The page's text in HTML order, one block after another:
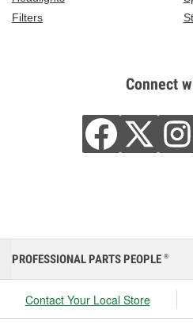
Filters
Connect
PROFESSIONAL PARTS PEOPLE ®
Contact Your Local Store